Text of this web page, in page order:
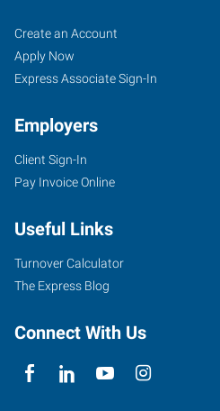
Garland,
TX
911
Main
Garland,
Texas
75040
Job
Seekers
Search
Jobs
Create an Account
Apply Now
Express Associate Sign-In
Employers
Client Sign-In
Pay Invoice Online
Useful Links
Turnover Calculator
The Express Blog
Connect With Us